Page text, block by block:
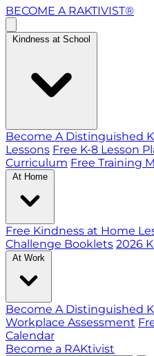
BECOME A RAKTIVIST®
Kindness at School
Become A Distinguished
Lessons Free K-8 Lesson
Curriculum Free Training
At Home
Free Kindness at Home
Challenge Booklets 2026
At Work
Become A Distinguished
Workplace Assessment
Calendar
Become a RAKtivist